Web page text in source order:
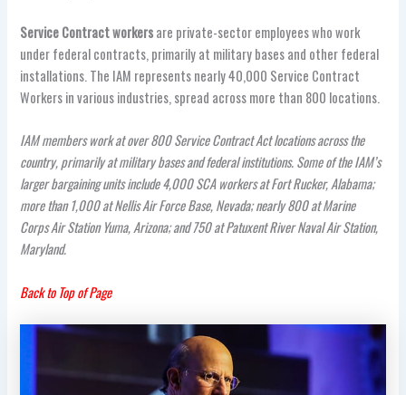
Service Contract workersare private-sector employees who work
under federal contracts, primarily at military bases and other federal
installations. The IAM represents nearly 40,000 Service Contract
Workers in various industries, spread across more than 800 locations.
IAM members work at over 800 Service Contract Actlocations across the
country, primarily at military bases and federal institutions. Some of the IAM’s
larger bargaining units include 4,000 SCA workers at Fort Rucker, Alabama;
more than 1,000 at Nellis Air Force Base, Nevada; nearly 800 at Marine
Corps Air Station Yuma, Arizona; and 750 at Patuxent River Naval Air Station,
Maryland.
Back to Top of Page